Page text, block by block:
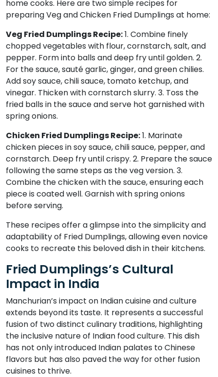
home cooks. Here are two simple recipes for
preparing Veg and Chicken Fried Dumplings at home:
Veg Fried Dumplings Recipe:1. Combine finely
chopped vegetables with flour, cornstarch, salt, and
pepper. Form into balls and deep fry until golden. 2.
For the sauce, sauté garlic, ginger, and green chilies.
Add soy sauce, chili sauce, tomato ketchup, and
vinegar. Thicken with cornstarch slurry. 3. Toss the
fried balls in the sauce and serve hot garnished with
spring onions.
Chicken Fried Dumplings Recipe:1. Marinate
chicken pieces in soy sauce, chili sauce, pepper, and
cornstarch. Deep fry until crispy. 2. Prepare the sauce
following the same steps as the veg version. 3.
Combine the chicken with the sauce, ensuring each
piece is coated well. Garnish with spring onions
before serving.
These recipes offer a glimpse into the simplicity and
adaptability of Fried Dumplings, allowing even novice
cooks to recreate this beloved dish in their kitchens.
Fried Dumplings’s Cultural
Impact in India
Manchurian’s impact on Indian cuisine and culture
extends beyond its taste. It represents a successful
fusion of two distinct culinary traditions, highlighting
the inclusive nature of Indian food culture. This dish
has not only introduced Indian palates to Chinese
flavors but has also paved the way for other fusion
cuisines to thrive.